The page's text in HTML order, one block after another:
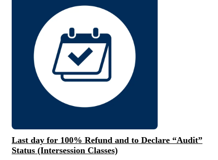
Last day for 100% Refund and to Declare “Audit”
Status (Intersession Classes)